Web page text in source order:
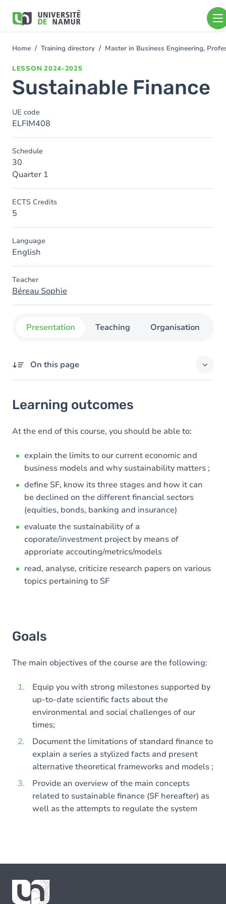
main
You
Home Training directory Master in Business Engineering,
LESSON 2024-2025
Sustainable Finance
UE code
ELFIM408
Schedule
30
Quarter 1
ECTS Credits
5
Language
English
Teacher
Béreau Sophie
Presentation Teaching Organisation
On this page
Goals
Learning outcomes
At the end of this course, you should be able to:
explain the limits to our current economic and
business models and why sustainability matters ;
define SF, know its three stages and how it can
be declined on the different financial sectors
(equities, bonds, banking and insurance)
evaluate the sustainability of a
coporate/investment project by means of
approriate accouting/metrics/models
read, analyse, criticize research papers on various
topics pertaining to SF
Goals
The main objectives of the course are the following:
Equip you with strong milestones supported by
up-to-date scientific facts about the
environmental and social challenges of our
times;
Document the limitations of standard finance to
explain a series a stylized facts and present
alternative theoretical frameworks and models ;
Provide an overview of the main concepts
related to sustainable finance (SF hereafter) as
well as the attempts to regulate the system